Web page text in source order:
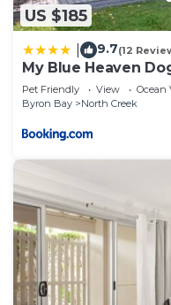
US $185
9.7(12
My Blue Heaven
Pet Friendly View
Ocean
Byron Bay
North Creek